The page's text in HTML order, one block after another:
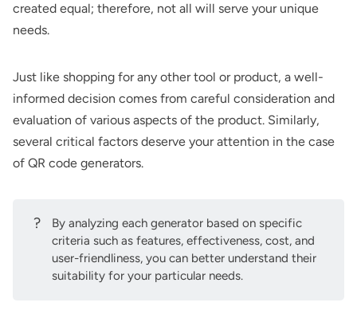
created equal; therefore, not all will serve your unique
needs.
Just like shopping for any other tool or product, a well-
informed decision comes from careful consideration and
evaluation of various aspects of the product. Similarly,
several critical factors deserve your attention in the case
of QR code generators.
?
By analyzing each generator based on specific
criteria such as features, effectiveness, cost, and
user-friendliness, you can better understand their
suitability for your particular needs.